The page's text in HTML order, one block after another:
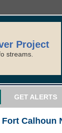
Project
streams.
GET ALERTS
Calhoun